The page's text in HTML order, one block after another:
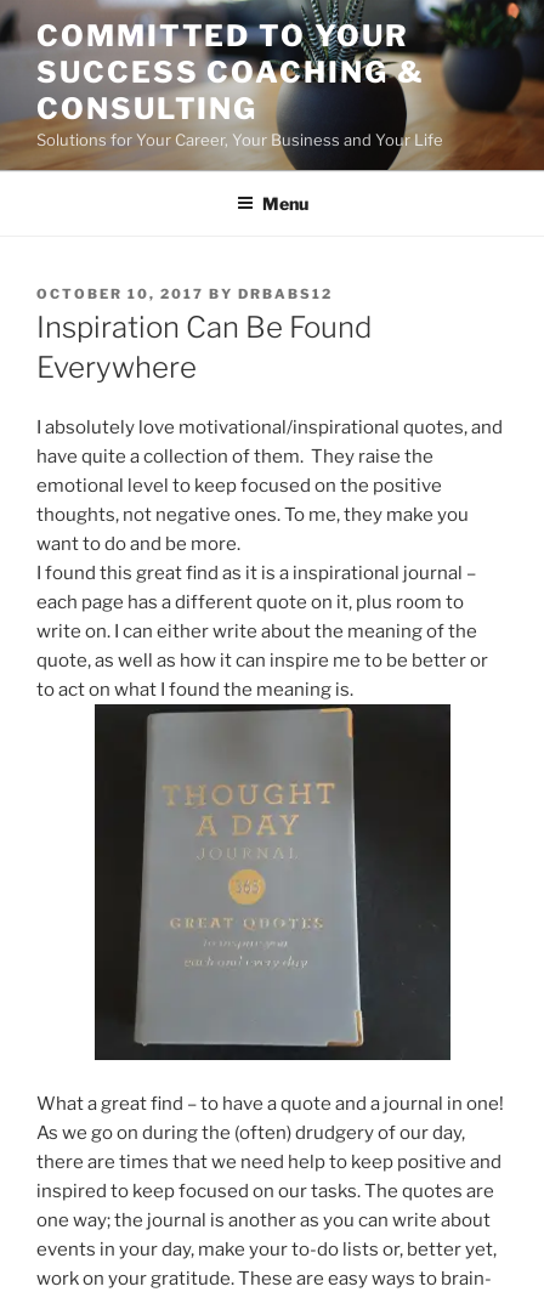
Skip
to
content
COMMITTED TO YOUR
SUCCESS COACHING &
CONSULTING
Solutions for Your Career, Your Business and Your Life
Menu
POSTED
ON
OCTOBER 10, 2017 BY DRBABS12
Inspiration Can Be Found
Everywhere
I absolutely love motivational/inspirational quotes, and
have quite a collection of them. They raise the
emotional level to keep focused on the positive
thoughts, not negative ones. To me, they make you
want to do and be more.
I found this great find as it is a inspirational journal –
each page has a different quote on it, plus room to
write on. I can either write about the meaning of the
quote, as well as how it can inspire me to be better or
to act on what I found the meaning is.
What a great find – to have a quote and a journal in one!
As we go on during the (often) drudgery of our day,
there are times that we need help to keep positive and
inspired to keep focused on our tasks. The quotes are
one way; the journal is another as you can write about
events in your day, make your to-do lists or, better yet,
work on your gratitude. These are easy ways to brain-